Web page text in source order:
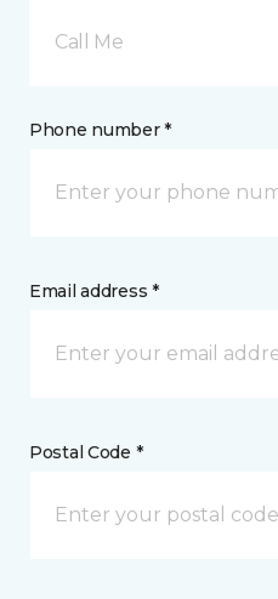
Call Me
Phone number *
Email address *
Postal Code *